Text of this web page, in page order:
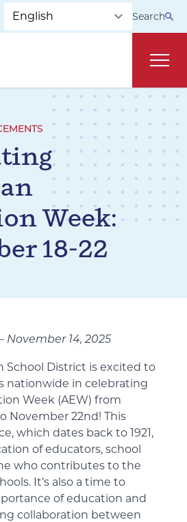
Search
Week:
18-22
November 14, 2025
School District is excited to
nationwide in celebrating
Week (AEW) from
November 22nd! This
which dates back to 1921,
of educators, school
who contributes to the
It’s also a time to
of education and
collaboration between